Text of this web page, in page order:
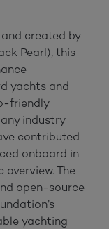
created by
Pearl), this
yachts and
friendly
industry
contributed
onboard in
The
open-source
yachting